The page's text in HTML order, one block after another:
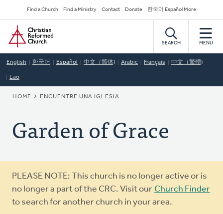
to
main
content
Secondary
Navigation
Find a Church Find a Ministry Contact Donate 한국어 Español More
Home
SEARCH MENU
English 한국어 Español 中文（简体) Arabic Français 中文（繁體)
Lao
BREADCRUMB
HOME ENCUENTRE UNA IGLESIA
Garden of Grace
Warning
message
PLEASE NOTE: This church is no longer active or is
no longer a part of the CRC. Visit our Church Finder
to search for another church in your area.